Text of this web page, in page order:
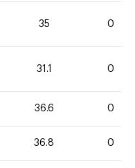
35 0
31.1 0
36.6 0
36.8 0